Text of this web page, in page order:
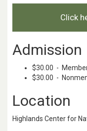
Admission
$30.00 -
$30.00 -
Location
Highlands Center for